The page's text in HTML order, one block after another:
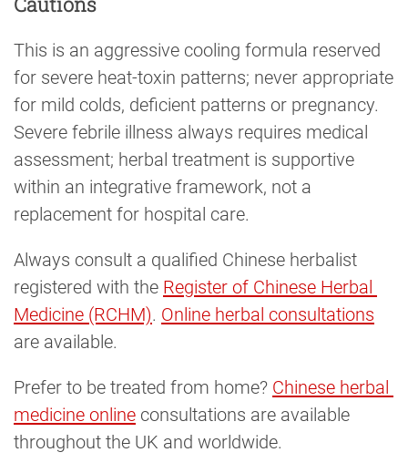
This is an aggressive cooling formula reserved
for severe heat-toxin patterns; never appropriate
for mild colds, deficient patterns or pregnancy.
Severe febrile illness always requires medical
assessment; herbal treatment is supportive
within an integrative framework, not a
replacement for hospital care.
Always consult a qualified Chinese herbalist
registered with the Register of Chinese Herbal
Medicine (RCHM). Online herbal consultations
are available.
Prefer to be treated from home? Chinese herbal
medicine online consultations are available
throughout the UK and worldwide.